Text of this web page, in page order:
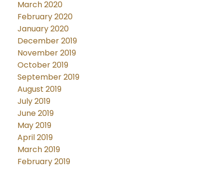
March 2020
February 2020
January 2020
December 2019
November 2019
October 2019
September 2019
August 2019
July 2019
June 2019
May 2019
April 2019
March 2019
February 2019